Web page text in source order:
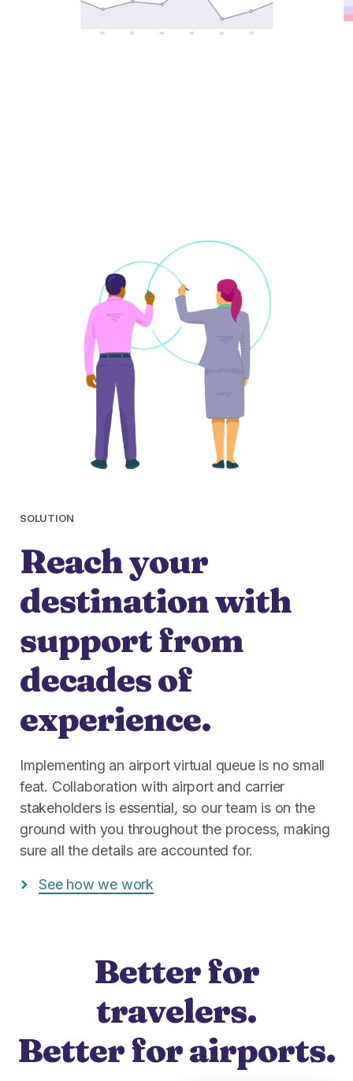
SOLUTION
Reach your
destination with
support from
decades of
experience.
Implementing an airport virtual queue is no small
feat. Collaboration with airport and carrier
stakeholders is essential, so our team is on the
ground with you throughout the process, making
sure all the details are accounted for.
See how we work
Better for
travelers.
Better for airports.